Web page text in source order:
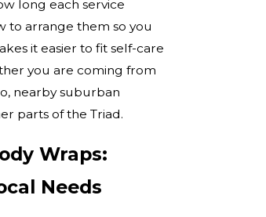
long each service
to arrange them so you
it easier to fit self-care
you are coming from
nearby suburban
parts of the Triad.
Wraps:
Needs